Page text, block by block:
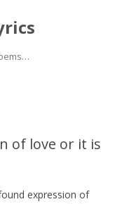
of love or it is
expression of